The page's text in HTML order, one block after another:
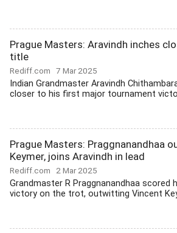
Prague Masters: Aravindh inches
title
Rediff.com 7 Mar 2025
Indian Grandmaster Aravindh
closer to his first major tournament
Prague Masters: Praggnanandhaa
Keymer, joins Aravindh in lead
Rediff.com 2 Mar 2025
Grandmaster R Praggnanandhaa scored
victory on the trot, outwitting Vincent